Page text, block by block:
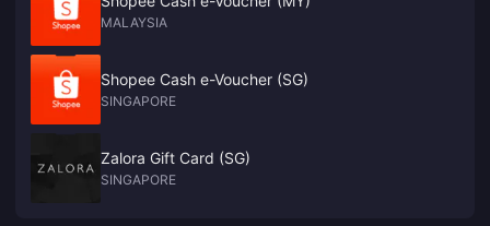
MALAYSIA
Shopee Cash e-Voucher (SG)
SINGAPORE
Zalora Gift Card (SG)
SINGAPORE